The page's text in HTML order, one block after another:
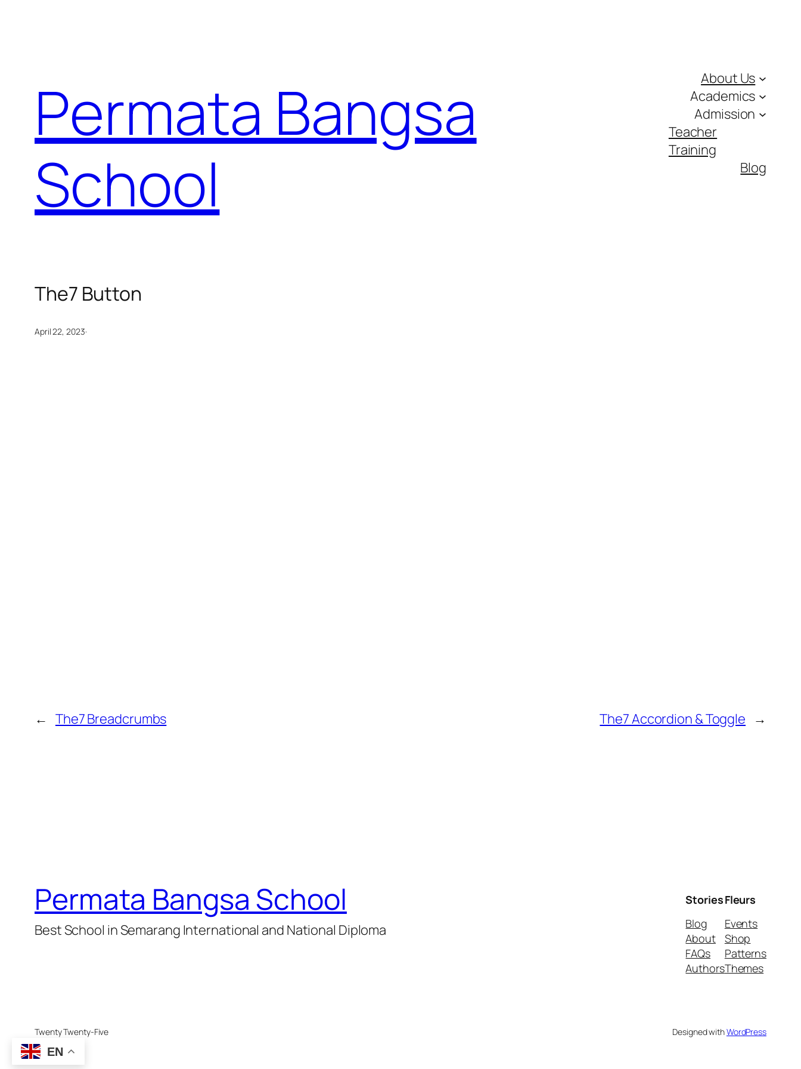
Permata Bangsa
School
About Us
Academics
Admission
Teacher
Training
Blog
The7 Button
April 22, 2023·
← The7 Breadcrumbs The7 Accordion & Toggle →
Permata Bangsa School
Best School in Semarang International and National Diploma
Stories
Blog
About
FAQs
Authors
Fleurs
Events
Shop
Patterns
Themes
Twenty Twenty-Five Designed withWordPress
EN